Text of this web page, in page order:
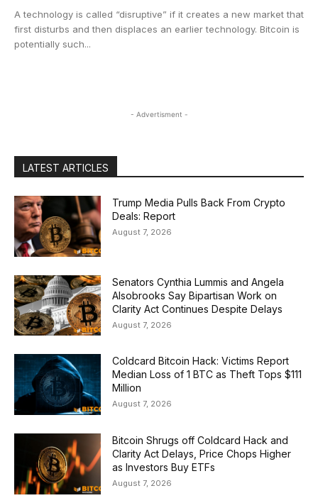
A technology is called “disruptive” if it creates a new market that
first disturbs and then displaces an earlier technology. Bitcoin is
potentially such...
- Advertisment -
LATEST ARTICLES
Trump Media Pulls Back From Crypto
Deals: Report
August 7, 2026
Senators Cynthia Lummis and Angela
Alsobrooks Say Bipartisan Work on
Clarity Act Continues Despite Delays
August 7, 2026
Coldcard Bitcoin Hack: Victims Report
Median Loss of 1 BTC as Theft Tops $111
Million
August 7, 2026
Bitcoin Shrugs off Coldcard Hack and
Clarity Act Delays, Price Chops Higher
as Investors Buy ETFs
August 7, 2026